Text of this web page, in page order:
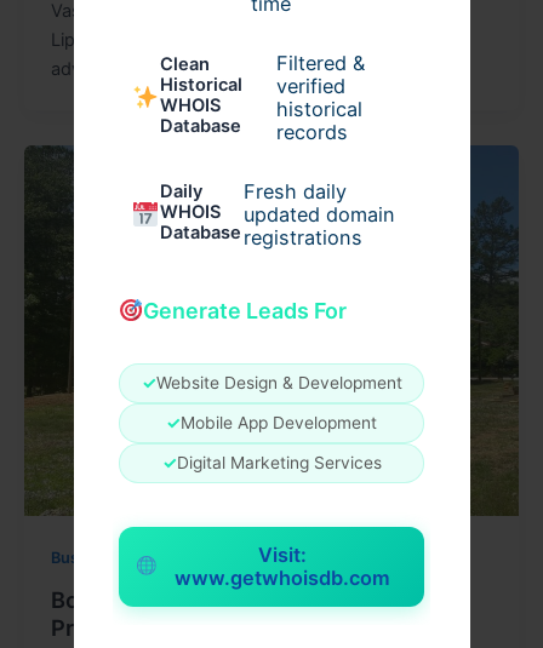
Clean
Historical
WHOIS
Database
Filtered &
verified
historical
records
Daily
WHOIS
Database
Fresh daily
updated domain
registrations
Generate Leads For
✓Website Design & Development
✓Mobile App Development
✓Digital Marketing Services
Visit:
www.getwhoisdb.com
Vaser Liposuction Surgery in Dubai: FAQs Vaser
Liposuction Surgery in Dubai is one of the most
advanced body contouring procedures available
Business
Boat Storage Tips for Long-Term
Protection and Maintenance